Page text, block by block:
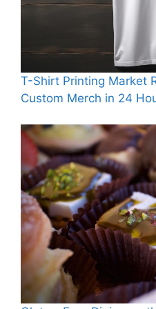
T-Shirt Printing Market
Custom Merch in 24